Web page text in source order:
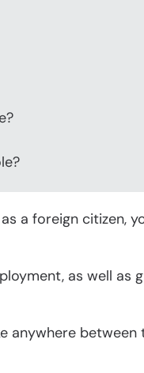
a foreign citizen,
as well
anywhere